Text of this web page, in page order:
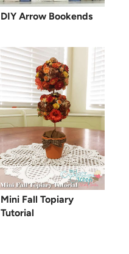
DIY Arrow Bookends
Mini Fall Topiary
Tutorial